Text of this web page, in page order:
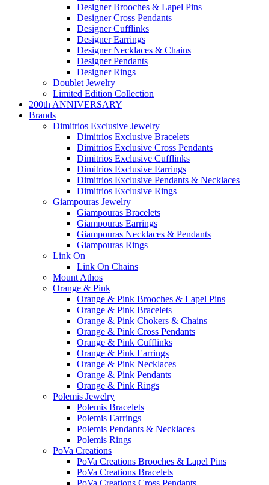
Designer Brooches & Lapel Pins
Designer Cross Pendants
Designer Cufflinks
Designer Earrings
Designer Necklaces & Chains
Designer Pendants
Designer Rings
Doublet Jewelry
Limited Edition Collection
200th ANNIVERSARY
Brands
Dimitrios Exclusive Jewelry
Dimitrios Exclusive Bracelets
Dimitrios Exclusive Cross Pendants
Dimitrios Exclusive Cufflinks
Dimitrios Exclusive Earrings
Dimitrios Exclusive Pendants & Necklaces
Dimitrios Exclusive Rings
Giampouras Jewelry
Giampouras Bracelets
Giampouras Earrings
Giampouras Necklaces & Pendants
Giampouras Rings
Link On
Link On Chains
Mount Athos
Orange & Pink
Orange & Pink Brooches & Lapel Pins
Orange & Pink Bracelets
Orange & Pink Chokers & Chains
Orange & Pink Cross Pendants
Orange & Pink Cufflinks
Orange & Pink Earrings
Orange & Pink Necklaces
Orange & Pink Pendants
Orange & Pink Rings
Polemis Jewelry
Polemis Bracelets
Polemis Earrings
Polemis Pendants & Necklaces
Polemis Rings
PoVa Creations
PoVa Creations Brooches & Lapel Pins
PoVa Creations Bracelets
PoVa Creations Cross Pendants